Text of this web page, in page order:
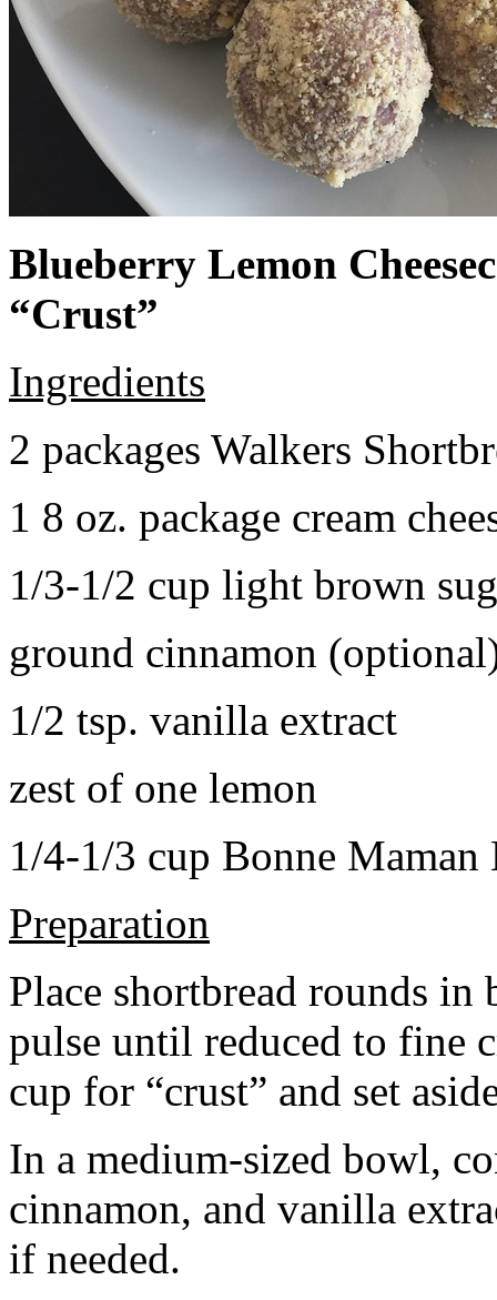
Blueberry Lemon
“Crust”
Ingredients
2 packages Walkers
1 8 oz. package cream
1/3-1/2 cup light brown
ground cinnamon
1/2 tsp. vanilla extract
zest of one lemon
1/4-1/3 cup Bonne Maman
Preparation
Place shortbread rounds in
pulse until reduced to fine
cup for “crust” and set
In a medium-sized bowl,
cinnamon, and vanilla
if needed.